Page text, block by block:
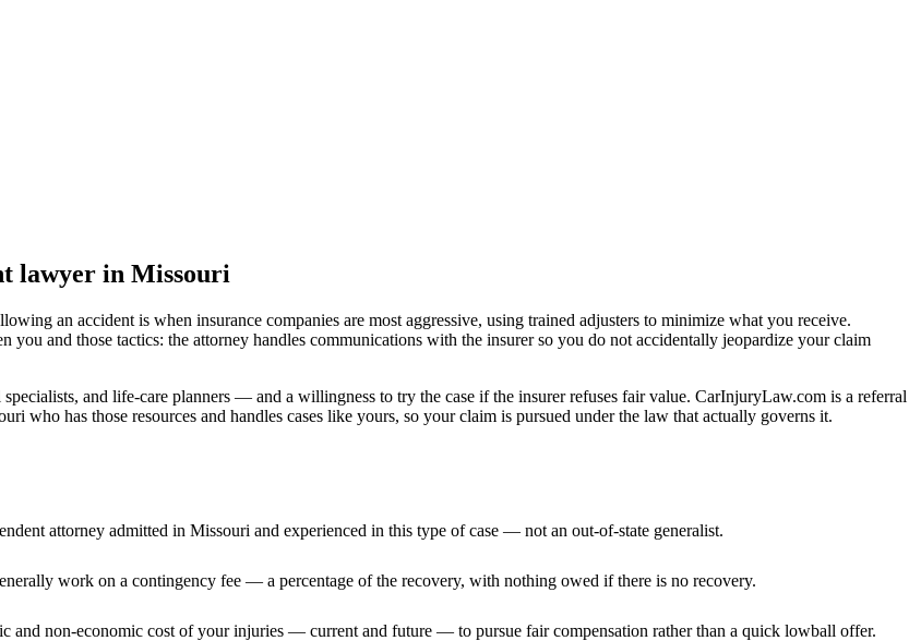
lawyer in Missouri
an accident is when insurance companies are most aggressive, using trained adjusters to minimize what you receive.
you and those tactics: the attorney handles communications with the insurer so you do not accidentally jeopardize your claim
and life-care planners — and a willingness to try the case if the insurer refuses fair value. CarInjuryLaw.com is a referral
who has those resources and handles cases like yours, so your claim is pursued under the law that actually governs it.
attorney admitted in Missouri and experienced in this type of case — not an out-of-state generalist.
work on a contingency fee — a percentage of the recovery, with nothing owed if there is no recovery.
and non-economic cost of your injuries — current and future — to pursue fair compensation rather than a quick lowball offer.